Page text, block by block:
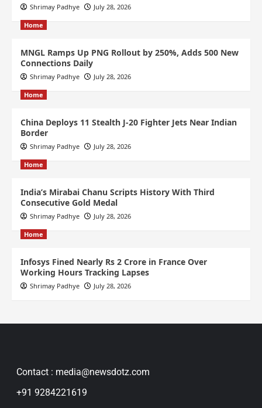
Shrimay Padhye July 28, 2026
Home
MNGL Ramps Up PNG Rollout by 250%, Adds 500 New
Connections Daily
Shrimay Padhye July 28, 2026
Home
China Deploys 11 Stealth J-20 Fighter Jets Near Indian
Border
Shrimay Padhye July 28, 2026
Home
India’s Mirabai Chanu Scripts History With Third
Consecutive Gold Medal
Shrimay Padhye July 28, 2026
Home
Infosys Fined Nearly Rs 2 Crore in France Over
Working Hours Tracking Lapses
Shrimay Padhye July 28, 2026
Contact : media@newsdotz.com
+91 9284221619